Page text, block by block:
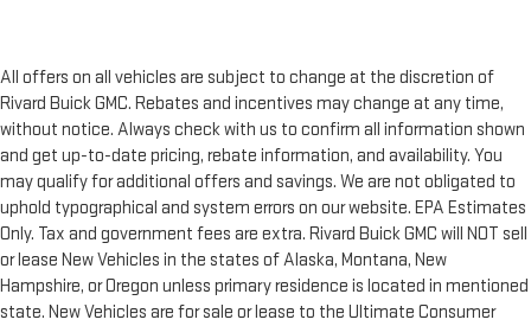
All offers on all vehicles are subject to change at the discretion of
Rivard Buick GMC. Rebates and incentives may change at any time,
without notice. Always check with us to confirm all information shown
and get up-to-date pricing, rebate information, and availability. You
may qualify for additional offers and savings. We are not obligated to
uphold typographical and system errors on our website. EPA Estimates
Only. Tax and government fees are extra. Rivard Buick GMC will NOT sell
or lease New Vehicles in the states of Alaska, Montana, New
Hampshire, or Oregon unless primary residence is located in mentioned
state. New Vehicles are for sale or lease to the Ultimate Consumer